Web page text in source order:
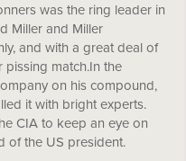
was the ring leader in
Miller and Miller
and with a great deal of
match.In the
on his compound,
it with bright experts.
CIA to keep an eye on
of the US president.